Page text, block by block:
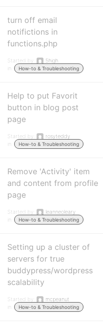
turn off email
notifictions in
functions.php
Started by:
5high
in:
How-to & Troubleshooting
Help to put Favorit
button in blog post
page
Started by:
rosyteddy
in:
How-to & Troubleshooting
Remove 'Activity' item
and content from profile
page
Started by:
leanneoleary
in:
How-to & Troubleshooting
Setting up a cluster of
servers for true
buddypress/wordpress
scalability
Started by:
mcpeanut
in:
How-to & Troubleshooting